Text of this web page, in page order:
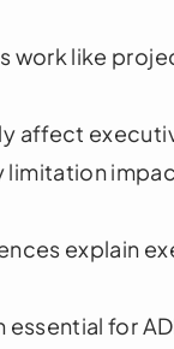
like
affect
explain
for